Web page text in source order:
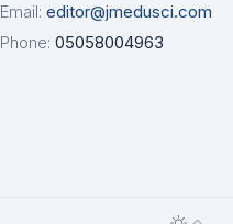
Email: editor@jmedusci.com
Phone: 05058004963